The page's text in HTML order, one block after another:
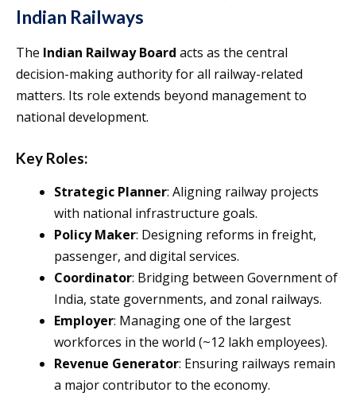
Indian Railways
The Indian Railway Board acts as the central
decision-making authority for all railway-related
matters. Its role extends beyond management to
national development.
Key Roles:
Strategic Planner: Aligning railway projects
with national infrastructure goals.
Policy Maker: Designing reforms in freight,
passenger, and digital services.
Coordinator: Bridging between Government of
India, state governments, and zonal railways.
Employer: Managing one of the largest
workforces in the world (~12 lakh employees).
Revenue Generator: Ensuring railways remain
a major contributor to the economy.